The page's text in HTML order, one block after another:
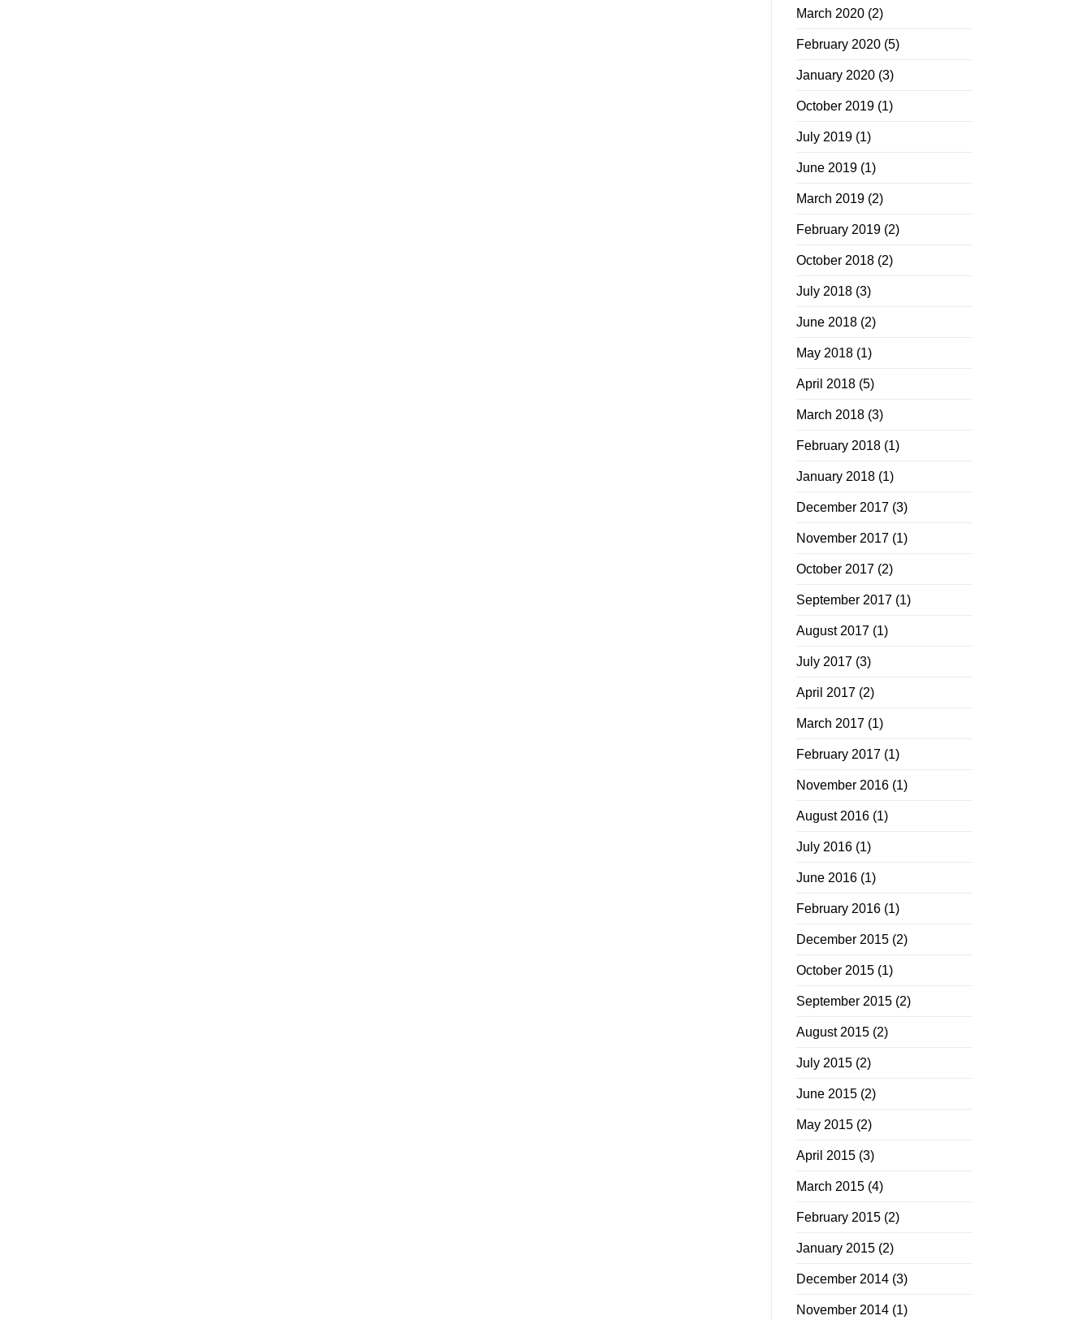
March 2020(2)
February 2020(5)
January 2020(3)
October 2019(1)
July 2019(1)
June 2019(1)
March 2019(2)
February 2019(2)
October 2018(2)
July 2018(3)
June 2018(2)
May 2018(1)
April 2018(5)
March 2018(3)
February 2018(1)
January 2018(1)
December 2017(3)
November 2017(1)
October 2017(2)
September 2017(1)
August 2017(1)
July 2017(3)
April 2017(2)
March 2017(1)
February 2017(1)
November 2016(1)
August 2016(1)
July 2016(1)
June 2016(1)
February 2016(1)
December 2015(2)
October 2015(1)
September 2015(2)
August 2015(2)
July 2015(2)
June 2015(2)
May 2015(2)
April 2015(3)
March 2015(4)
February 2015(2)
January 2015(2)
December 2014(3)
November 2014(1)